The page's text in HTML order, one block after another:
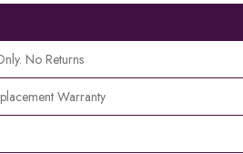
No Returns
Warranty